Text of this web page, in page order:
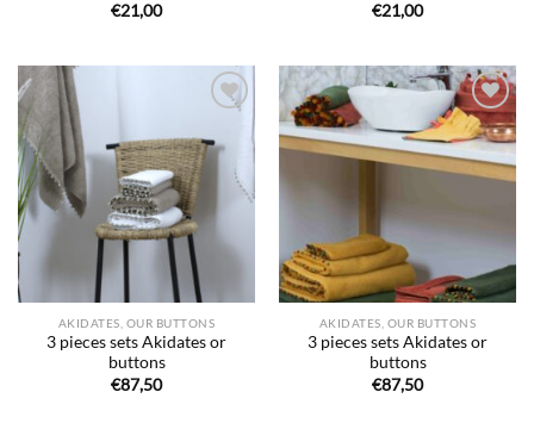
€21,00
€21,00
à la liste
souhaits
AKIDATES, OUR BUTTONS
3 pieces sets Akidates or
buttons
€87,50
Ajouter
à la liste
de
souhaits
AKIDATES, OUR BUTTONS
3 pieces sets Akidates or
buttons
€87,50